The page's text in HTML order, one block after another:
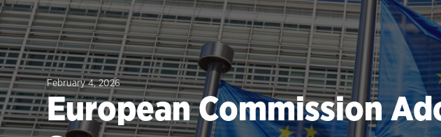
February 4, 2026
European Commission